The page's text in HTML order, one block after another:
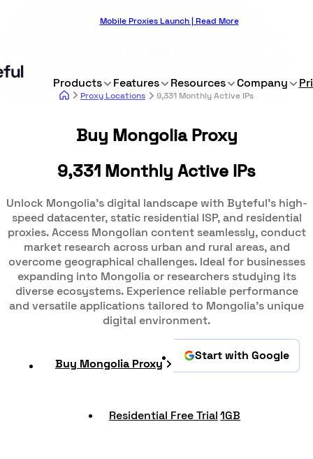
Mobile Proxies Launch | Read More
Products Features Resources Company
Proxy Locations 9,331 Monthly Active IPs
Buy Mongolia Proxy
9,331 Monthly Active IPs
Unlock Mongolia's digital landscape with Byteful's high-
speed datacenter, static residential ISP, and residential
proxies. Access Mongolian content seamlessly, conduct
market research across urban and rural areas, and
overcome geographical challenges. Ideal for businesses
expanding into Mongolia or researchers studying its
diverse ecosystems. Experience reliable performance
and versatile applications tailored to Mongolia's unique
digital environment.
Buy Mongolia Proxy
Start with Google
Residential Free Trial 1GB